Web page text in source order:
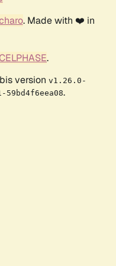
. Made with ❤️ in
.
version v1.26.0-
59bd4f6eea08.